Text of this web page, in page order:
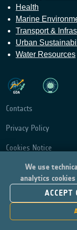
Health
Marine
Transport &
Urban
Water Resources
Contacts
Privacy Policy
Cookies Notice
Cookies Consent
Provide Feedback
We use
analytics
ACCEPT